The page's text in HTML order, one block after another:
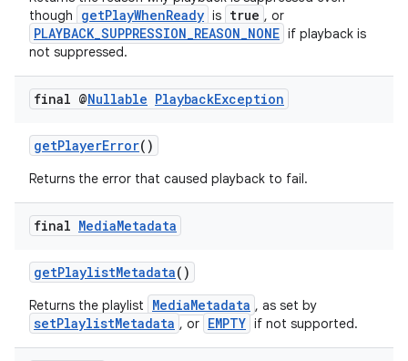
though
getPlayWhenReady is true , or
PLAYBACK_SUPPRESSION_REASON_NONE if playback is
not suppressed.
final @Nullable PlaybackException
getPlayerError()
Returns the error that caused playback to fail.
final MediaMetadata
getPlaylistMetadata()
Returns the playlist MediaMetadata , as set by
setPlaylistMetadata , or EMPTY if not supported.